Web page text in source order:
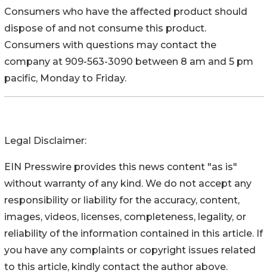
Consumers who have the affected product should
dispose of and not consume this product.
Consumers with questions may contact the
company at 909-563-3090 between 8 am and 5 pm
pacific, Monday to Friday.
Legal Disclaimer:
EIN Presswire provides this news content "as is"
without warranty of any kind. We do not accept any
responsibility or liability for the accuracy, content,
images, videos, licenses, completeness, legality, or
reliability of the information contained in this article. If
you have any complaints or copyright issues related
to this article, kindly contact the author above.